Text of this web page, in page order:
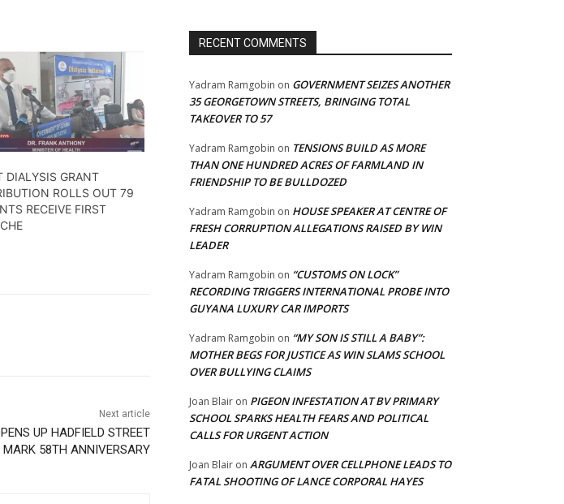
DIALYSIS GRANT
ROLLS OUT 79
RECEIVE FIRST
Next article
UP HADFIELD STREET
MARK 58TH ANNIVERSARY
RECENT COMMENTS
Yadram Ramgobin on GOVERNMENT SEIZES ANOTHER
35 GEORGETOWN STREETS, BRINGING TOTAL
TAKEOVER TO 57
Yadram Ramgobin on TENSIONS BUILD AS MORE
THAN ONE HUNDRED ACRES OF FARMLAND IN
FRIENDSHIP TO BE BULLDOZED
Yadram Ramgobin on HOUSE SPEAKER AT CENTRE OF
FRESH CORRUPTION ALLEGATIONS RAISED BY WIN
LEADER
Yadram Ramgobin on “CUSTOMS ON LOCK”
RECORDING TRIGGERS INTERNATIONAL PROBE INTO
GUYANA LUXURY CAR IMPORTS
Yadram Ramgobin on “MY SON IS STILL A BABY”:
MOTHER BEGS FOR JUSTICE AS WIN SLAMS SCHOOL
OVER BULLYING CLAIMS
Joan Blair on PIGEON INFESTATION AT BV PRIMARY
SCHOOL SPARKS HEALTH FEARS AND POLITICAL
CALLS FOR URGENT ACTION
Joan Blair on ARGUMENT OVER CELLPHONE LEADS TO
FATAL SHOOTING OF LANCE CORPORAL HAYES